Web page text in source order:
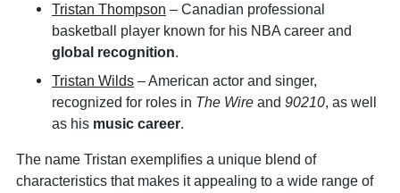
Tristan Thompson – Canadian professional
basketball player known for his NBA career and
global recognition.
Tristan Wilds – American actor and singer,
recognized for roles in The Wire and 90210, as well
as his music career.
The name Tristan exemplifies a unique blend of
characteristics that makes it appealing to a wide range of